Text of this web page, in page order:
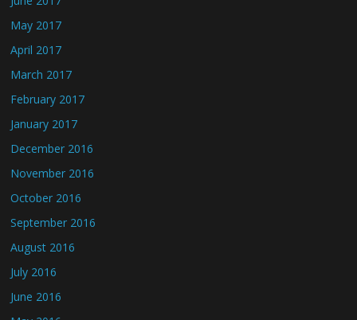
May 2017
April 2017
March 2017
February 2017
January 2017
December 2016
November 2016
October 2016
September 2016
August 2016
July 2016
June 2016